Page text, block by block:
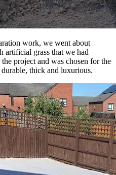
work, we went about
artificial grass that we had
project and was chosen for the
thick and luxurious.